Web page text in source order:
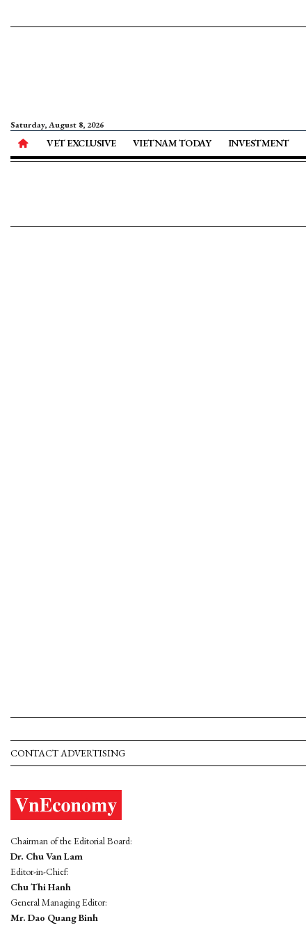
Saturday, August 8, 2026
VET EXCLUSIVE VIETNAM TODAY INVESTMENT
CONTACT ADVERTISING
Chairman of the Editorial Board:
Dr. Chu Van Lam
Editor-in-Chief:
Chu Thi Hanh
General Managing Editor:
Mr. Dao Quang Binh